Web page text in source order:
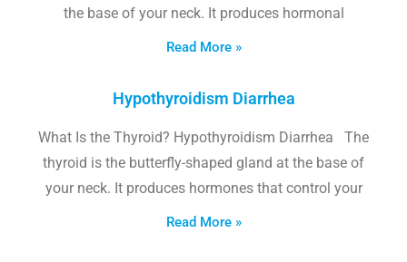
the base of your neck. It produces hormonal
Read More »
Hypothyroidism Diarrhea
What Is the Thyroid? Hypothyroidism Diarrhea The
thyroid is the butterfly-shaped gland at the base of
your neck. It produces hormones that control your
Read More »